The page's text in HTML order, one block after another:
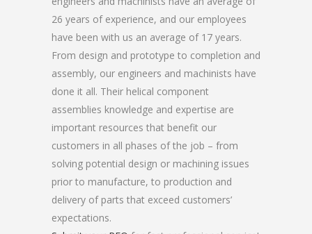
26 years of experience, and our employees
have been with us an average of 17 years.
From design and prototype to completion and
assembly, our engineers and machinists have
done it all. Their helical component
assemblies knowledge and expertise are
important resources that benefit our
customers in all phases of the job – from
solving potential design or machining issues
prior to manufacture, to production and
delivery of parts that exceed customers’
expectations.